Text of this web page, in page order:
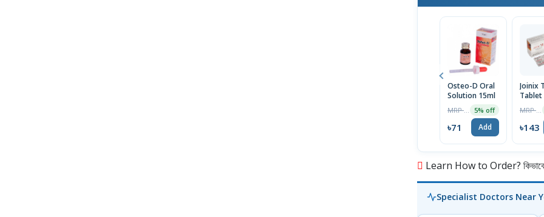
Osteo-D Oral
Solution 15ml
5% off
৳71 Add
Joinix
Tablet
৳143
Learn How to Order? কিভাবে
Specialist Doctors Near